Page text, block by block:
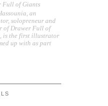
Full of Giants
an
solopreneur and
of Drawer Full of
is the first illustrator
up with as part